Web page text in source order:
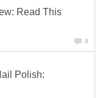
Read This
0
Polish: